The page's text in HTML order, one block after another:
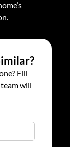
Fill
will